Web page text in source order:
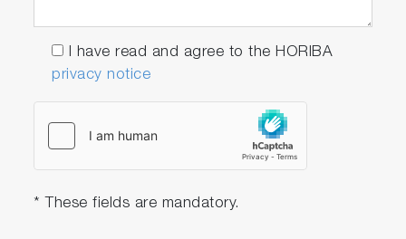
I have read and agree to the HORIBA
privacy notice
* These fields are mandatory.